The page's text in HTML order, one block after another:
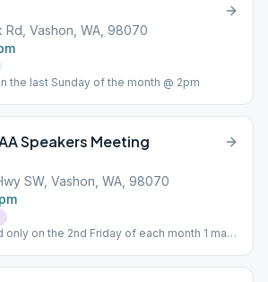
Rd, Vashon, WA, 98070
the last Sunday of the month @ 2pm
Speakers Meeting
SW, Vashon, WA, 98070
on the 2nd Friday of each month 1 male